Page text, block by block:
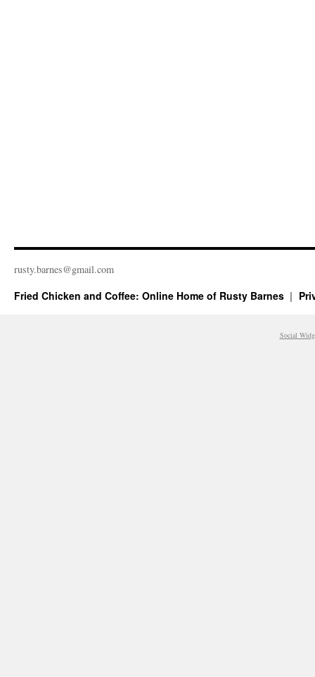
rusty.​barnes@​gmail.​com
Fried Chicken and Coffee: Online Home of Rusty Barnes
Social